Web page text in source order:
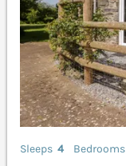
Sleeps 4 Bedrooms